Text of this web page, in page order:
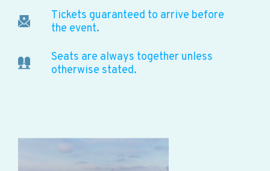
Tickets guaranteed to arrive before
the event.
Seats are always together unless
otherwise stated.